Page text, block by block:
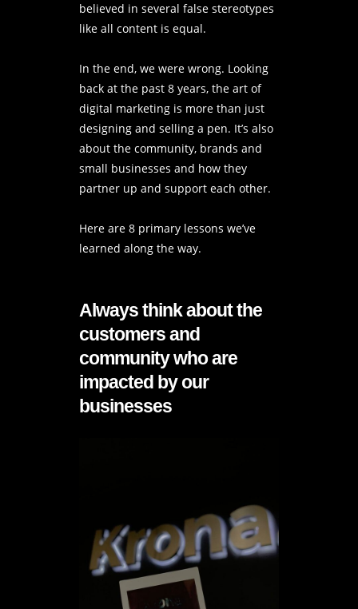
believed in several false stereotypes
like all content is equal.
In the end, we were wrong. Looking
back at the past 8 years, the art of
digital marketing is more than just
designing and selling a pen. It’s also
about the community, brands and
small businesses and how they
partner up and support each other.
Here are 8 primary lessons we’ve
learned along the way.
Always think about the
customers and
community who are
impacted by our
businesses